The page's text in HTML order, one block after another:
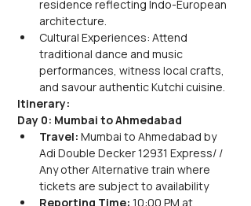
residence reflecting Indo-European
architecture.
Cultural Experiences: Attend
traditional dance and music
performances, witness local crafts,
and savour authentic Kutchi cuisine.
Itinerary:
Day 0: Mumbai to Ahmedabad
Travel: Mumbai to Ahmedabad by
Adi Double Decker 12931 Express/ /
Any other Alternative train where
tickets are subject to availability
Reporting Time: 10:00 PM at